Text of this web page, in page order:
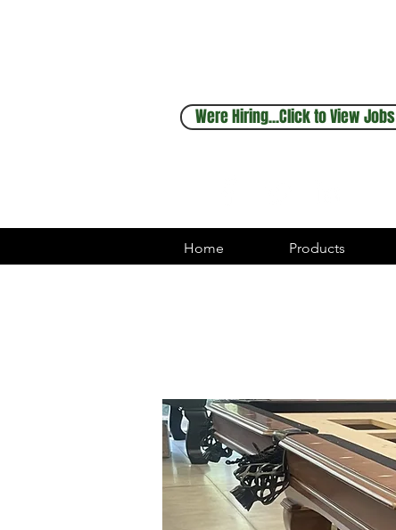
Were Hiring...Click to View Jobs
Home Products